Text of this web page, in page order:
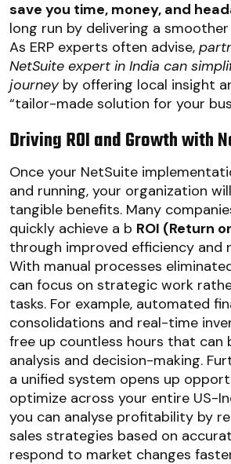
save you time, money, and
long run by delivering a
As ERP experts often advise,
NetSuite expert in India can
journeyby offering local insight
“tailor-made solution for your
Driving ROI and Growth with
Once your NetSuite
and running, your organization
tangible benefits. Many
quickly achieve a b ROI (Return
through improved efficiency and
With manual processes
can focus on strategic work
tasks. For example, automated
consolidations and real-time
free up countless hours that can
analysis and decision-making.
a unified system opens up
optimize across your entire US-
you can analyse profitability by
sales strategies based on
respond to market changes